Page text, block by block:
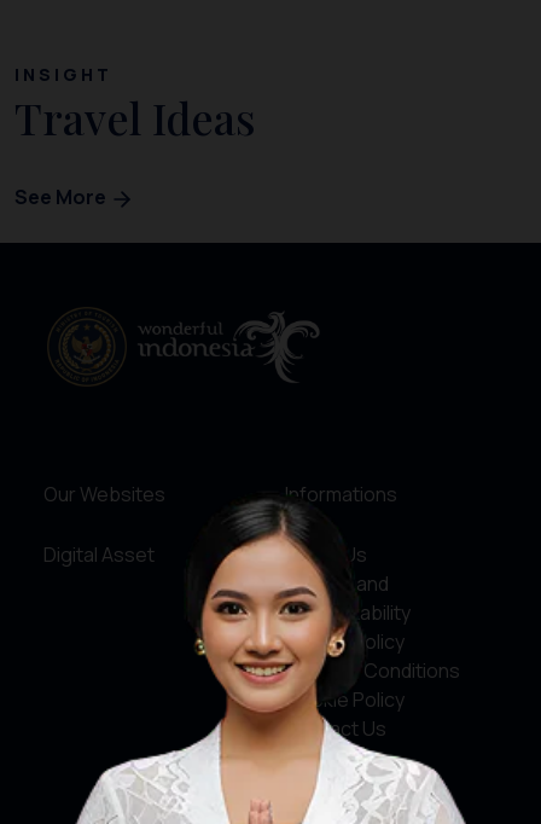
INSIGHT
Travel Ideas
See More
Our Websites
Digital Asset
Informations
About Us
Service and
Accountability
Privacy Policy
Terms & Conditions
Cookie Policy
Contact Us
Social Media